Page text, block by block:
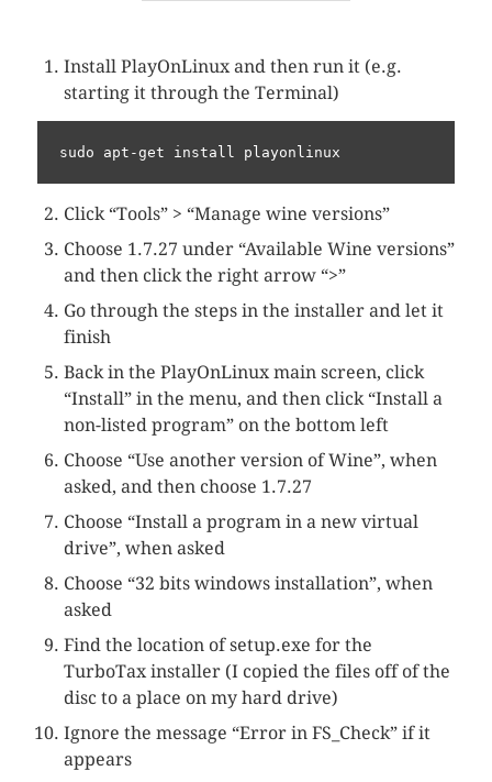
Install PlayOnLinux and then run it (e.g.
starting it through the Terminal)
sudo apt-get install playonlinux
Click “Tools” > “Manage wine versions”
Choose 1.7.27 under “Available Wine versions”
and then click the right arrow “>”
Go through the steps in the installer and let it
finish
Back in the PlayOnLinux main screen, click
“Install” in the menu, and then click “Install a
non-listed program” on the bottom left
Choose “Use another version of Wine”, when
asked, and then choose 1.7.27
Choose “Install a program in a new virtual
drive”, when asked
Choose “32 bits windows installation”, when
asked
Find the location of setup.exe for the
TurboTax installer (I copied the files off of the
disc to a place on my hard drive)
Ignore the message “Error in FS_Check” if it
appears